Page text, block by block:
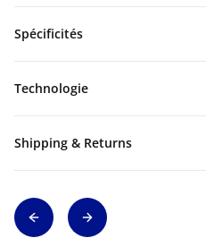
Spécificités
Technologie
Shipping & Returns